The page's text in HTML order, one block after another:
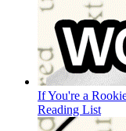
If You're a
Reading List